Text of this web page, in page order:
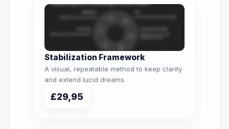
Stabilization Framework
A visual, repeatable method to keep clarity
and extend lucid dreams.
£29,95